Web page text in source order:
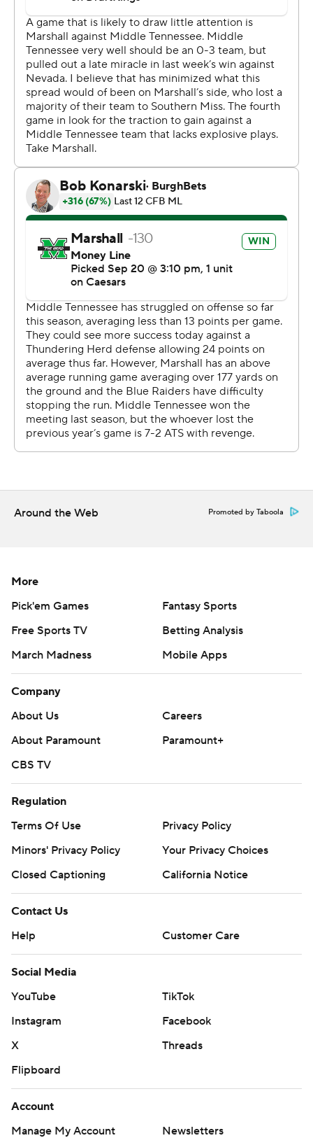
The Blue Raiders went for two, and Vattiato found
Hunter Tipton to go up 28-21.
Vattiato was 19-for-32 passing for 299 yards with two
touchdowns and one interception for Middle Tennessee
(1-3).
Demarcus Lacey led The Thundering Herd with 116 yards
receiving and one touchdown. Payne had 46 yards.
--- Get poll alerts and updates on the AP Top 25
throughout the season. Sign up here and here (AP News
mobile app). AP college football:
https://apnews.com/hub/ap-top-25-college-football-
poll and https://apnews.com/hub/college-football
Copyright 2026 STATS LLC and Associated Press. Any
commercial use or distribution without the express
written consent of STATS LLC and Associated Press is
strictly prohibited.
Around the Web Promoted by Taboola
More
Pick'em Games
Fantasy Sports
Free Sports TV
Betting Analysis
March Madness
Mobile Apps
Company
About Us
Careers
About Paramount
Paramount+
CBS TV
Regulation
Terms Of Use
Privacy Policy
Minors' Privacy Policy
Your Privacy Choices
Closed Captioning
California Notice
Contact Us
Help
Customer Care
Social Media
YouTube
TikTok
Instagram
Facebook
X
Threads
Flipboard
Account
Manage My Account
Newsletters